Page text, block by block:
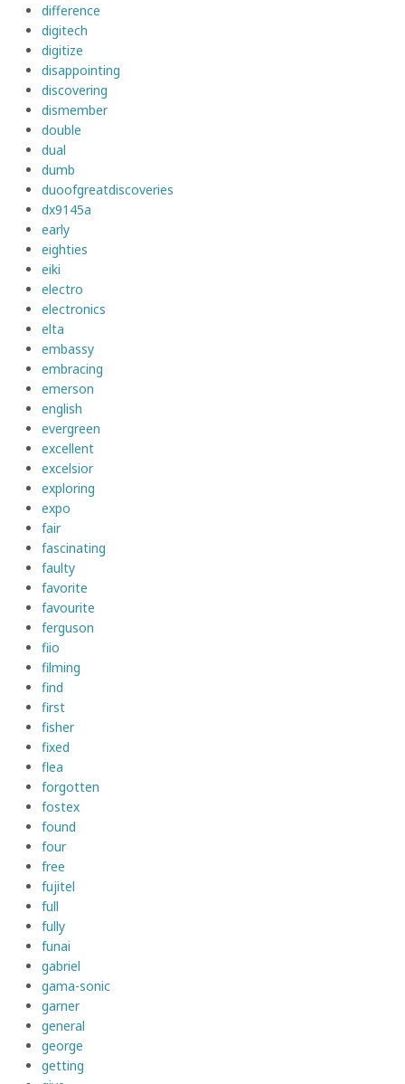
difference
digitech
digitize
disappointing
discovering
dismember
double
dual
dumb
duoofgreatdiscoveries
dx9145a
early
eighties
eiki
electro
electronics
elta
embassy
embracing
emerson
english
evergreen
excellent
excelsior
exploring
expo
fair
fascinating
faulty
favorite
favourite
ferguson
fiio
filming
find
first
fisher
fixed
flea
forgotten
fostex
found
four
free
fujitel
full
fully
funai
gabriel
gama-sonic
garner
general
george
getting